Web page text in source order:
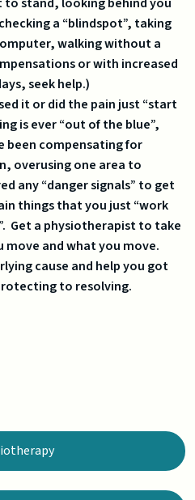
a “blindspot”, taking
walking without a
or with increased
seek help.)
it or did the pain just “start
is ever “out of the blue”,
been compensating for
overusing one area to
any “danger signals” to get
things that you just “work
Get a physiotherapist to take
move and what you move.
cause and help you got
to resolving.